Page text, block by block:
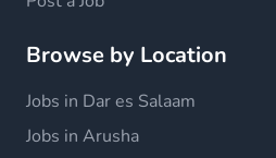
Browse by Location
Jobs in Dar es Salaam
Jobs in Arusha